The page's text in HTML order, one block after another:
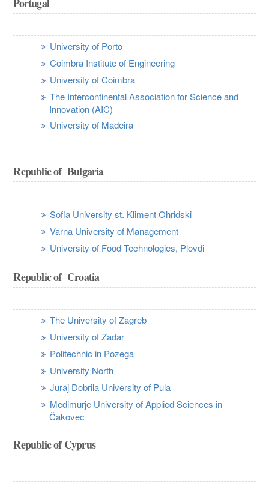
University of Porto
Coimbra Institute of Engineering
University of Coimbra
The Intercontinental Association for Science and
Innovation (AIC)
University of Madeira
Republic of Bulgaria
Sofia University st. Kliment Ohridski
Varna University of Management
University of Food Technologies, Plovdi
Republic of Croatia
The University of Zagreb
University of Zadar
Politechnic in Pozega
University North
Juraj Dobrila University of Pula
Međimurje University of Applied Sciences in
Čakovec
Republic of Cyprus